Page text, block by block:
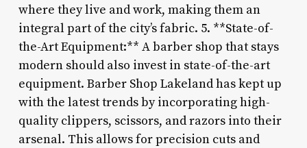
where they live and work, making them an
integral part of the city’s fabric. 5. **State-of-
the-Art Equipment:** A barber shop that stays
modern should also invest in state-of-the-art
equipment. Barber Shop Lakeland has kept up
with the latest trends by incorporating high-
quality clippers, scissors, and razors into their
arsenal. This allows for precision cuts and